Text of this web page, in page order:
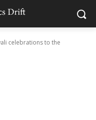
celebrations to the